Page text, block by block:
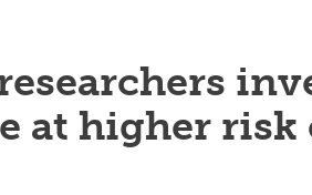
at higher risk